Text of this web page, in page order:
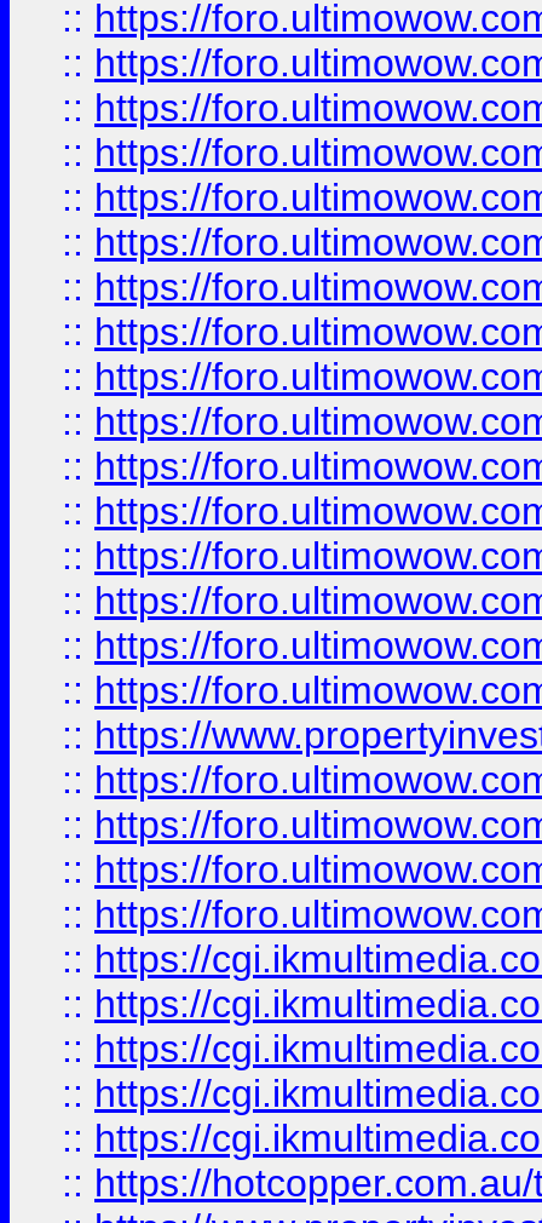
:: https://
:: https://
:: https://
:: https://
:: https://
:: https://
:: https://
:: https://
:: https://
:: https://
:: https://
:: https://
:: https://
:: https://
:: https://
:: https://
:: https://
:: https://
:: https://
:: https://
:: https://
:: https://
:: https://
:: https://
:: https://
:: https://
:: https://